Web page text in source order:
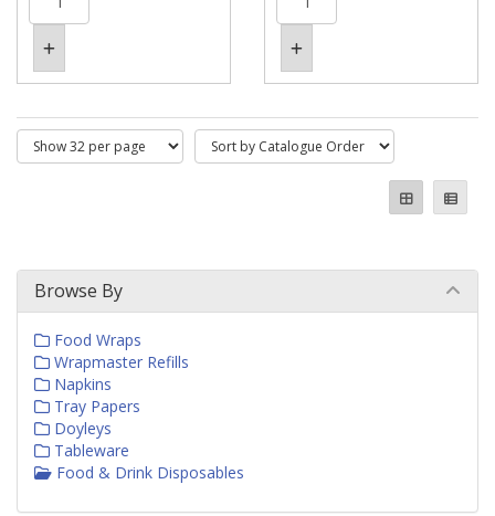
Browse By
Food Wraps
Wrapmaster Refills
Napkins
Tray Papers
Doyleys
Tableware
Food & Drink Disposables